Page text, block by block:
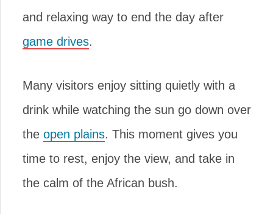
and relaxing way to end the day after
game drives.
Many visitors enjoy sitting quietly with a
drink while watching the sun go down over
the open plains. This moment gives you
time to rest, enjoy the view, and take in
the calm of the African bush.